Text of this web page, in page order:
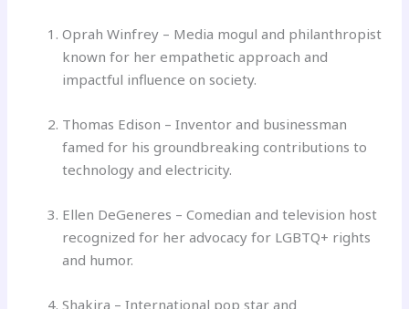
Oprah Winfrey – Media mogul and philanthropist
known for her empathetic approach and
impactful influence on society.
Thomas Edison – Inventor and businessman
famed for his groundbreaking contributions to
technology and electricity.
Ellen DeGeneres – Comedian and television host
recognized for her advocacy for LGBTQ+ rights
and humor.
Shakira – International pop star and